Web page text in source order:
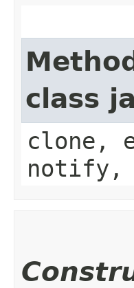
class
clone,
notify,